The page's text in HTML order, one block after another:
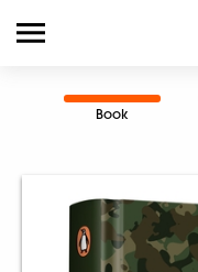
Book